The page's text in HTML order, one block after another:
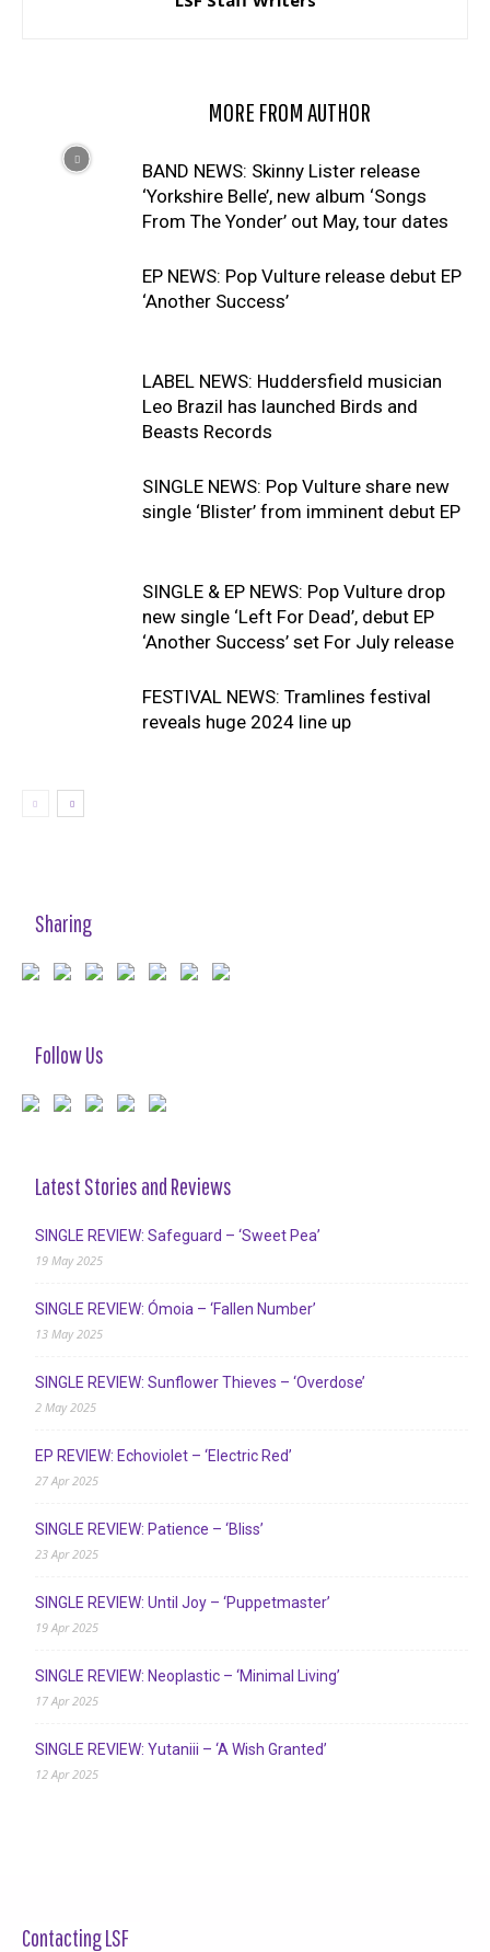
MORE FROM AUTHOR
BAND NEWS: Skinny Lister release
‘Yorkshire Belle’, new album ‘Songs
From The Yonder’ out May, tour dates
EP NEWS: Pop Vulture release debut EP
‘Another Success’
LABEL NEWS: Huddersfield musician
Leo Brazil has launched Birds and
Beasts Records
SINGLE NEWS: Pop Vulture share new
single ‘Blister’ from imminent debut EP
SINGLE & EP NEWS: Pop Vulture drop
new single ‘Left For Dead’, debut EP
‘Another Success’ set For July release
FESTIVAL NEWS: Tramlines festival
reveals huge 2024 line up
Sharing
Follow Us
Latest Stories and Reviews
SINGLE REVIEW: Safeguard – ‘Sweet Pea’
19 May 2025
SINGLE REVIEW: Ómoia – ‘Fallen Number’
13 May 2025
SINGLE REVIEW: Sunflower Thieves – ‘Overdose’
2 May 2025
EP REVIEW: Echoviolet – ‘Electric Red’
27 Apr 2025
SINGLE REVIEW: Patience – ‘Bliss’
23 Apr 2025
SINGLE REVIEW: Until Joy – ‘Puppetmaster’
19 Apr 2025
SINGLE REVIEW: Neoplastic – ‘Minimal Living’
17 Apr 2025
SINGLE REVIEW: Yutaniii – ‘A Wish Granted’
12 Apr 2025
Contacting LSF